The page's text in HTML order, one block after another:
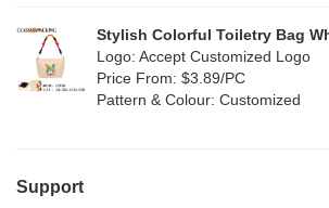
Stylish Colorful Toiletry Bag
Logo: Accept Customized Logo
Price From: $3.89/PC
Pattern & Colour: Customized
Support